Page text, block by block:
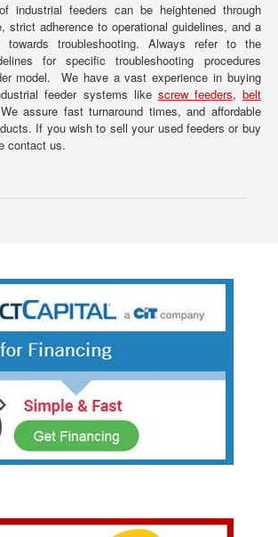
industrial feeders can be heightened through
strict adherence to operational guidelines, and a
towards troubleshooting. Always refer to the
for specific troubleshooting procedures
model. We have a vast experience in buying
feeder systems like screw feeders, belt
assure fast turnaround times, and affordable
If you wish to sell your used feeders or buy
contact us.